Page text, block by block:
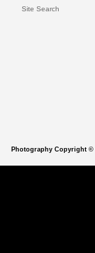
Site Search
Photography Copyright ©